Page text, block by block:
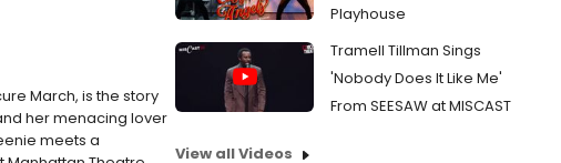
March, is the story
her menacing lover
meets a
Playhouse
Tramell Tillman Sings
'Nobody Does It Like Me'
From SEESAW at MISCAST
View all Videos